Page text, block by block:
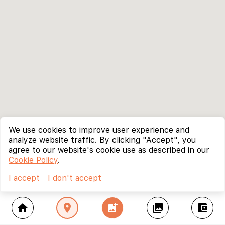
home location_on add_photo_alternate collections account_balance_wallet
We use cookies to improve user experience and
analyze website traffic. By clicking "Accept", you
agree to our website's cookie use as described in our
Cookie Policy.
I accept
I don't accept